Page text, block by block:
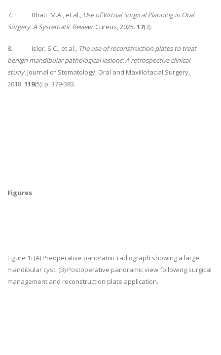
7. Bhatt, M.A., et al., Use of Virtual Surgical Planning in Oral
Surgery: A Systematic Review. Cureus, 2025. 17(3).
8. Isler, S.C., et al., The use of reconstruction plates to treat
benign mandibular pathological lesions: A retrospective clinical
study. Journal of Stomatology, Oral and Maxillofacial Surgery,
2018. 119(5): p. 379-383.
Figures
Figure 1: (A) Preoperative panoramic radiograph showing a large
mandibular cyst. (B) Postoperative panoramic view following surgical
management and reconstruction plate application.